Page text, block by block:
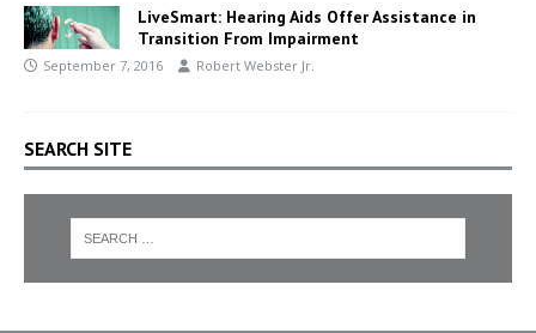
LiveSmart: Hearing Aids Offer Assistance in
Transition From Impairment
September 7, 2016 Robert Webster Jr.
SEARCH SITE